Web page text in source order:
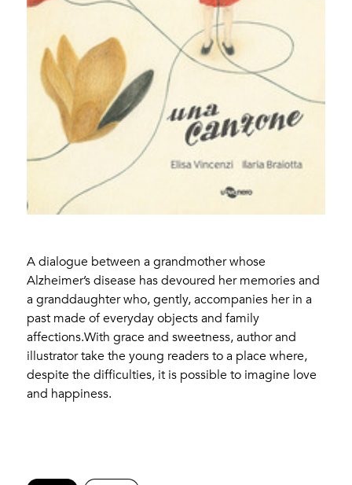
A dialogue between a grandmother whose
Alzheimer’s disease has devoured her memories and
a granddaughter who, gently, accompanies her in a
past made of everyday objects and family
affections.With grace and sweetness, author and
illustrator take the young readers to a place where,
despite the difficulties, it is possible to imagine love
and happiness.